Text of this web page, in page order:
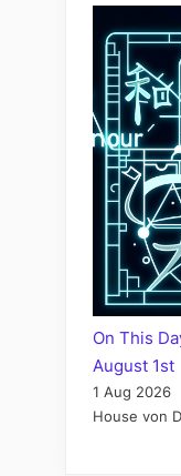
On This
August 1st
1 Aug 2026
House von